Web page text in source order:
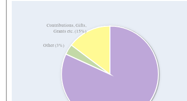
Other (3%)
Contributions, Gifts,
Grants etc. (15%)